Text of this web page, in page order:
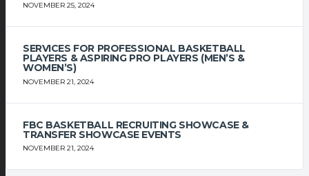
NOVEMBER 25, 2024
SERVICES FOR PROFESSIONAL BASKETBALL
PLAYERS & ASPIRING PRO PLAYERS (MEN’S &
WOMEN’S)
NOVEMBER 21, 2024
FBC BASKETBALL RECRUITING SHOWCASE &
TRANSFER SHOWCASE EVENTS
NOVEMBER 21, 2024